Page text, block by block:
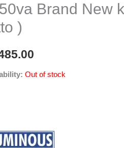
Brand New
)
Out of stock